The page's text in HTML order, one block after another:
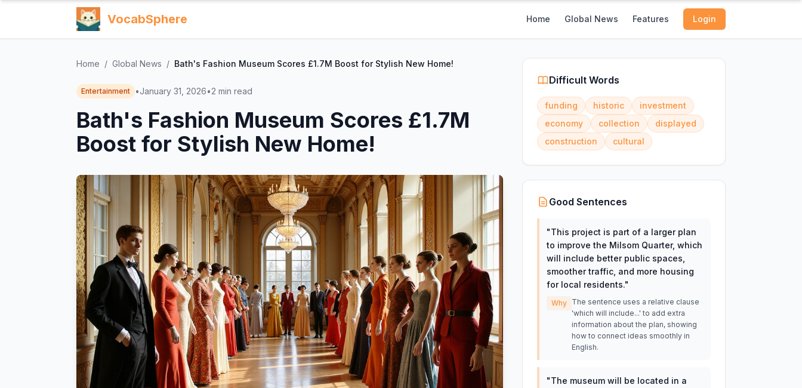
VocabSphere Home Global News Features Login
Home / Global News / Bath's Fashion Museum Scores £1.7M Boost for Stylish New Home!
Entertainment •January 31, 2026•2 min read
Bath's Fashion Museum Scores £1.7M
Boost for Stylish New Home!
Difficult Words
funding historic
investment
economy
collection
displayed
construction
cultural
Good Sentences
"This project is part of a larger plan
to improve the Milsom Quarter, which
will include better public spaces,
smoother traffic, and more housing
for local residents."
Why
The sentence uses a relative clause
'which will include...' to add extra
information about the plan, showing
how to connect ideas smoothly in
English.
"The museum will be located in a